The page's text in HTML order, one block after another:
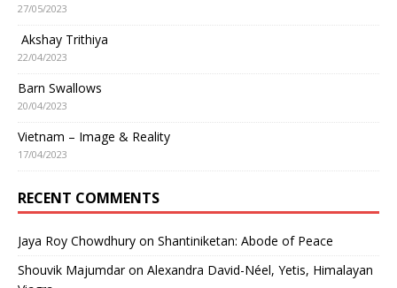
27/05/2023
Akshay Trithiya
22/04/2023
Barn Swallows
20/04/2023
Vietnam – Image & Reality
17/04/2023
RECENT COMMENTS
Jaya Roy Chowdhury on Shantiniketan: Abode of Peace
Shouvik Majumdaron Alexandra David-Néel, Yetis, Himalayan